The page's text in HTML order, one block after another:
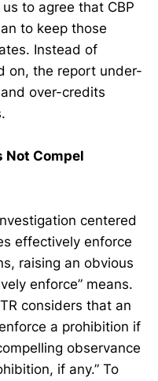
to agree that CBP
to keep those
Instead of
on, the report under-
and over-credits
Not Compel
centered
effectively enforce
raising an obvious
enforce” means.
considers that an
a prohibition if
observance
if any.” To